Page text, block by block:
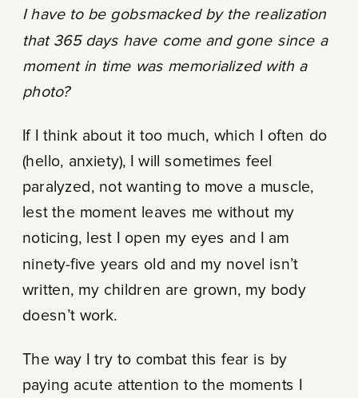
I have to be gobsmacked by the realization
that 365 days have come and gone since a
moment in time was memorialized with a
photo?
If I think about it too much, which I often do
(hello, anxiety), I will sometimes feel
paralyzed, not wanting to move a muscle,
lest the moment leaves me without my
noticing, lest I open my eyes and I am
ninety-five years old and my novel isn’t
written, my children are grown, my body
doesn’t work.
The way I try to combat this fear is by
paying acute attention to the moments I